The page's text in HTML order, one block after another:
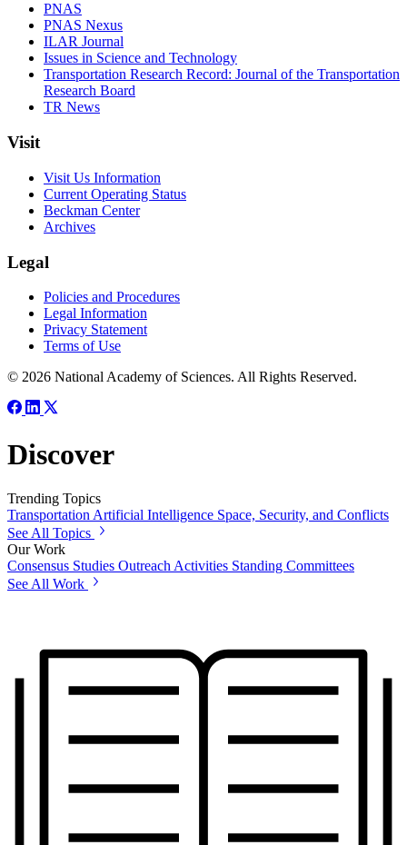
PNAS
PNAS Nexus
ILAR Journal
Issues in Science and Technology
Transportation Research Record: Journal of the Transportation
Research Board
TR News
Visit
Visit Us Information
Current Operating Status
Beckman Center
Archives
Legal
Policies and Procedures
Legal Information
Privacy Statement
Terms of Use
© 2026 National Academy of Sciences. All Rights Reserved.
Discover
Trending Topics
Transportation Artificial Intelligence Space, Security, and Conflicts
See All Topics
Our Work
Consensus Studies Outreach Activities Standing Committees
See All Work